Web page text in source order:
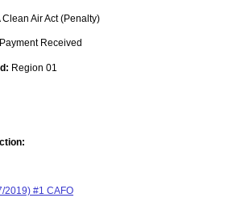
Clean Air Act (Penalty)
Payment Received
Region 01
2019) #1 CAFO